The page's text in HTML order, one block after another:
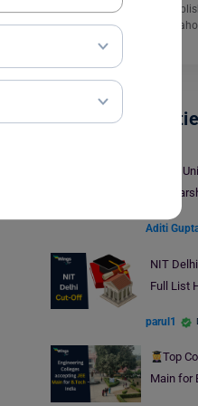
Panjab University is
University of Panjab at
Read More
Indian
Christ
Aditi
NIT
Full List
parul1
Top
Main for